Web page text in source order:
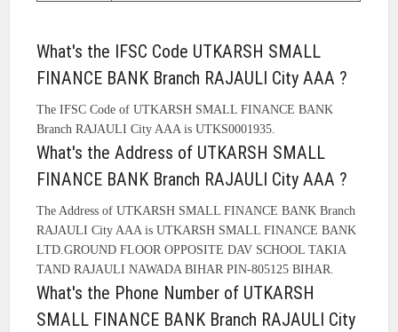
What's the IFSC Code UTKARSH SMALL
FINANCE BANK Branch RAJAULI City AAA ?
The IFSC Code of UTKARSH SMALL FINANCE BANK
Branch RAJAULI City AAA is UTKS0001935.
What's the Address of UTKARSH SMALL
FINANCE BANK Branch RAJAULI City AAA ?
The Address of UTKARSH SMALL FINANCE BANK Branch
RAJAULI City AAA is UTKARSH SMALL FINANCE BANK
LTD.GROUND FLOOR OPPOSITE DAV SCHOOL TAKIA
TAND RAJAULI NAWADA BIHAR PIN-805125 BIHAR.
What's the Phone Number of UTKARSH
SMALL FINANCE BANK Branch RAJAULI City